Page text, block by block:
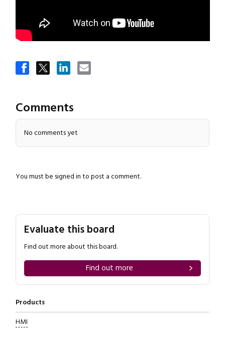
Close navigation
Evaluate this board
Find out more about this board.
Find out more
Products
HMI
Comments
No comments yet
You must be signed in to post a comment.